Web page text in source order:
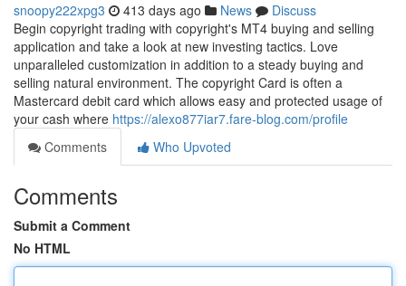
snoopy222xpg3 413 days ago News
Discuss
Begin copyright trading with copyright's MT4 buying and selling
application and take a look at new investing tactics. Love
unparalleled customization in addition to a steady buying and
selling natural environment. The copyright Card is often a
Mastercard debit card which allows easy and protected usage of
your cash where https://alexo877iar7.fare-blog.com/profile
Comments
Who Upvoted
Comments
Submit a Comment
No HTML